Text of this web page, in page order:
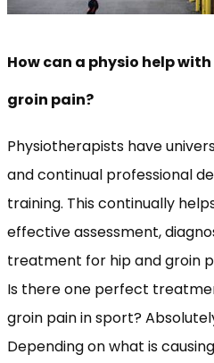
How can a physio help
groin pain?
Physiotherapists have
and continual professional
training. This continually
effective assessment,
treatment for hip and groin
Is there one perfect
groin pain in sport?
Depending on what is